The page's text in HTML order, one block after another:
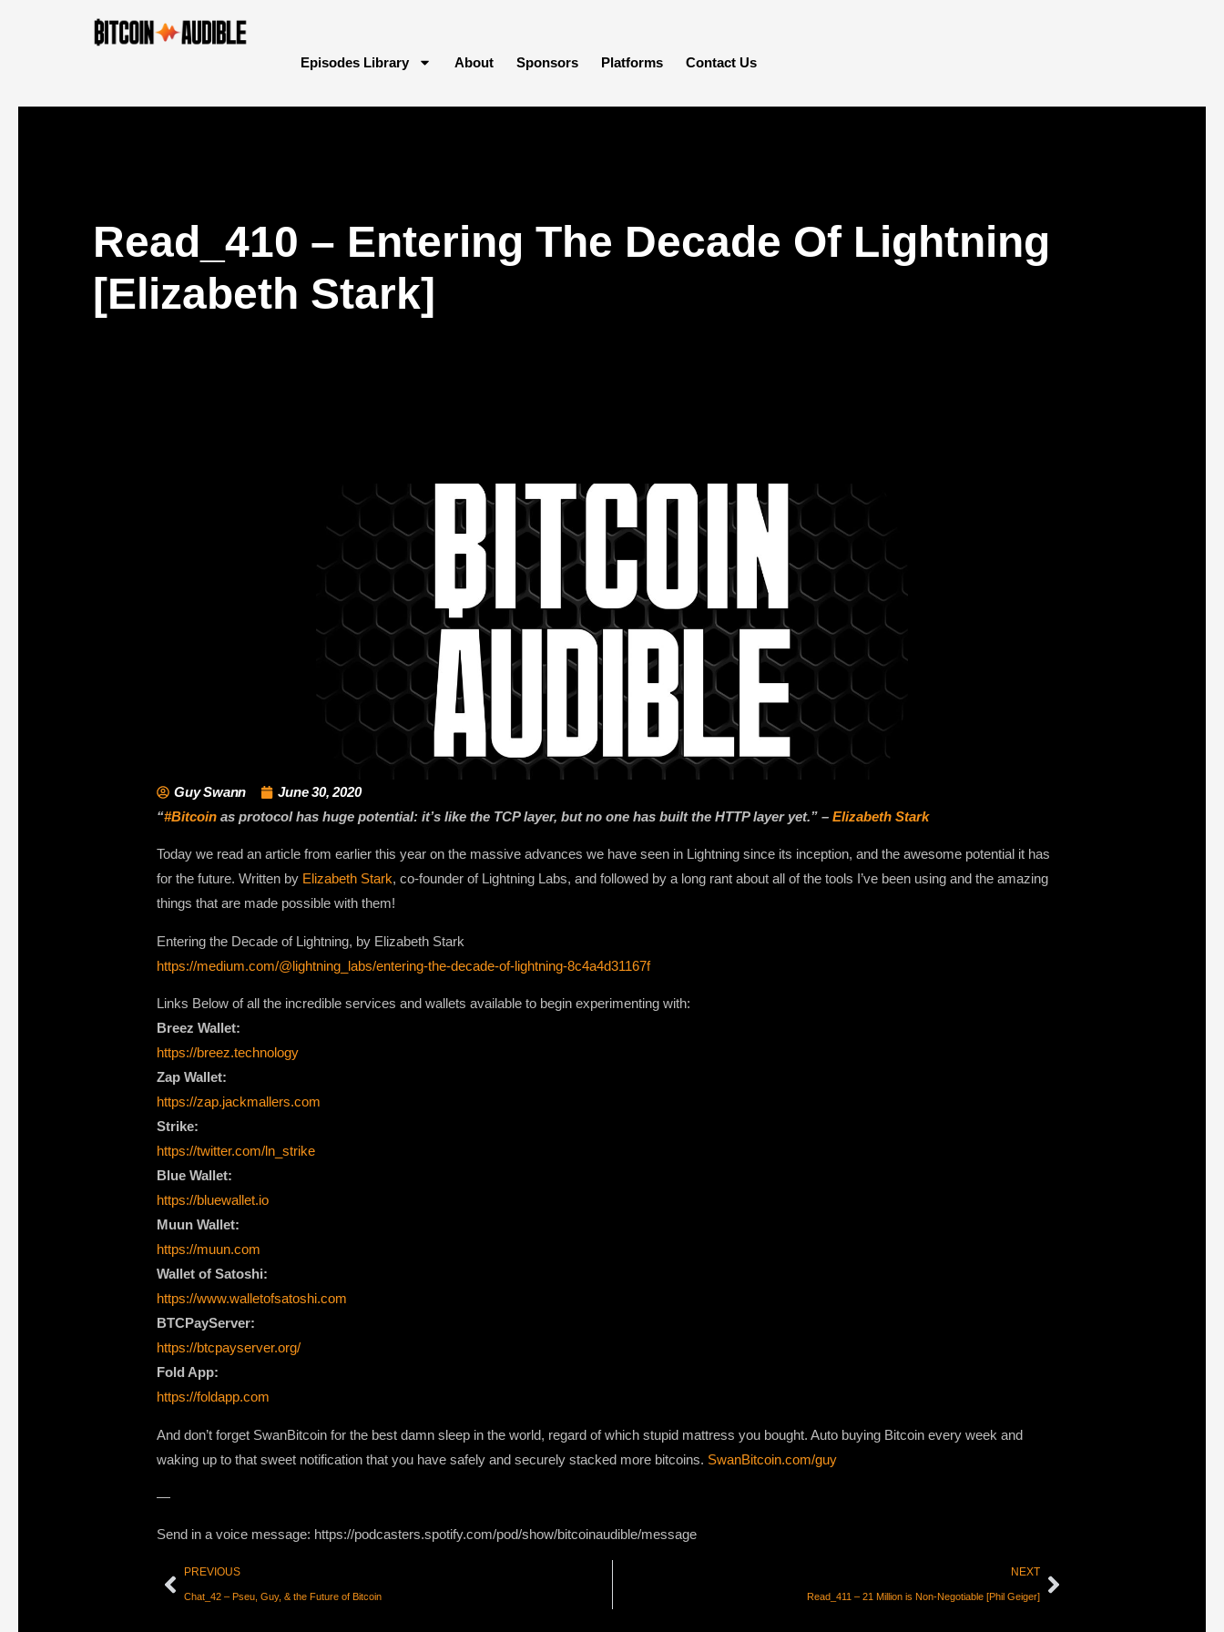
Episodes Library About Sponsors Platforms Contact Us
Read_410 – Entering The Decade Of Lightning
[Elizabeth Stark]
Guy Swann
June 30, 2020
“#Bitcoin as protocol has huge potential: it’s like the TCP layer, but no one has built the HTTP layer yet.” – Elizabeth Stark
Today we read an article from earlier this year on the massive advances we have seen in Lightning since its inception, and the awesome potential it has
for the future. Written by Elizabeth Stark, co-founder of Lightning Labs, and followed by a long rant about all of the tools I’ve been using and the amazing
things that are made possible with them!
Entering the Decade of Lightning, by Elizabeth Stark
https://medium.com/@lightning_labs/entering-the-decade-of-lightning-8c4a4d31167f
Links Below of all the incredible services and wallets available to begin experimenting with:
Breez Wallet:
https://breez.technology
Zap Wallet:
https://zap.jackmallers.com
Strike:
https://twitter.com/ln_strike
Blue Wallet:
https://bluewallet.io
Muun Wallet:
https://muun.com
Wallet of Satoshi:
https://www.walletofsatoshi.com
BTCPayServer:
https://btcpayserver.org/
Fold App:
https://foldapp.com
And don’t forget SwanBitcoin for the best damn sleep in the world, regard of which stupid mattress you bought. Auto buying Bitcoin every week and
waking up to that sweet notification that you have safely and securely stacked more bitcoins. SwanBitcoin.com/guy
—
Send in a voice message: https://podcasters.spotify.com/pod/show/bitcoinaudible/message
PREVIOUS
Chat_42 – Pseu, Guy, & the Future of Bitcoin
NEXT
Read_411 – 21 Million is Non-Negotiable [Phil Geiger]